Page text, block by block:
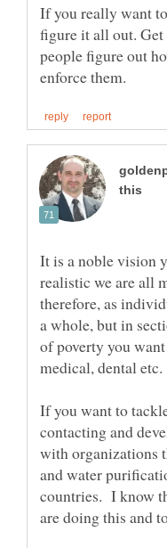
If you really want
figure it all out. Get
people figure out
It is a noble vision
realistic we are all
therefore, as
a whole, but in
of poverty you
medical, dental etc.
If you want to
contacting and
with organizations
and water
countries. I know